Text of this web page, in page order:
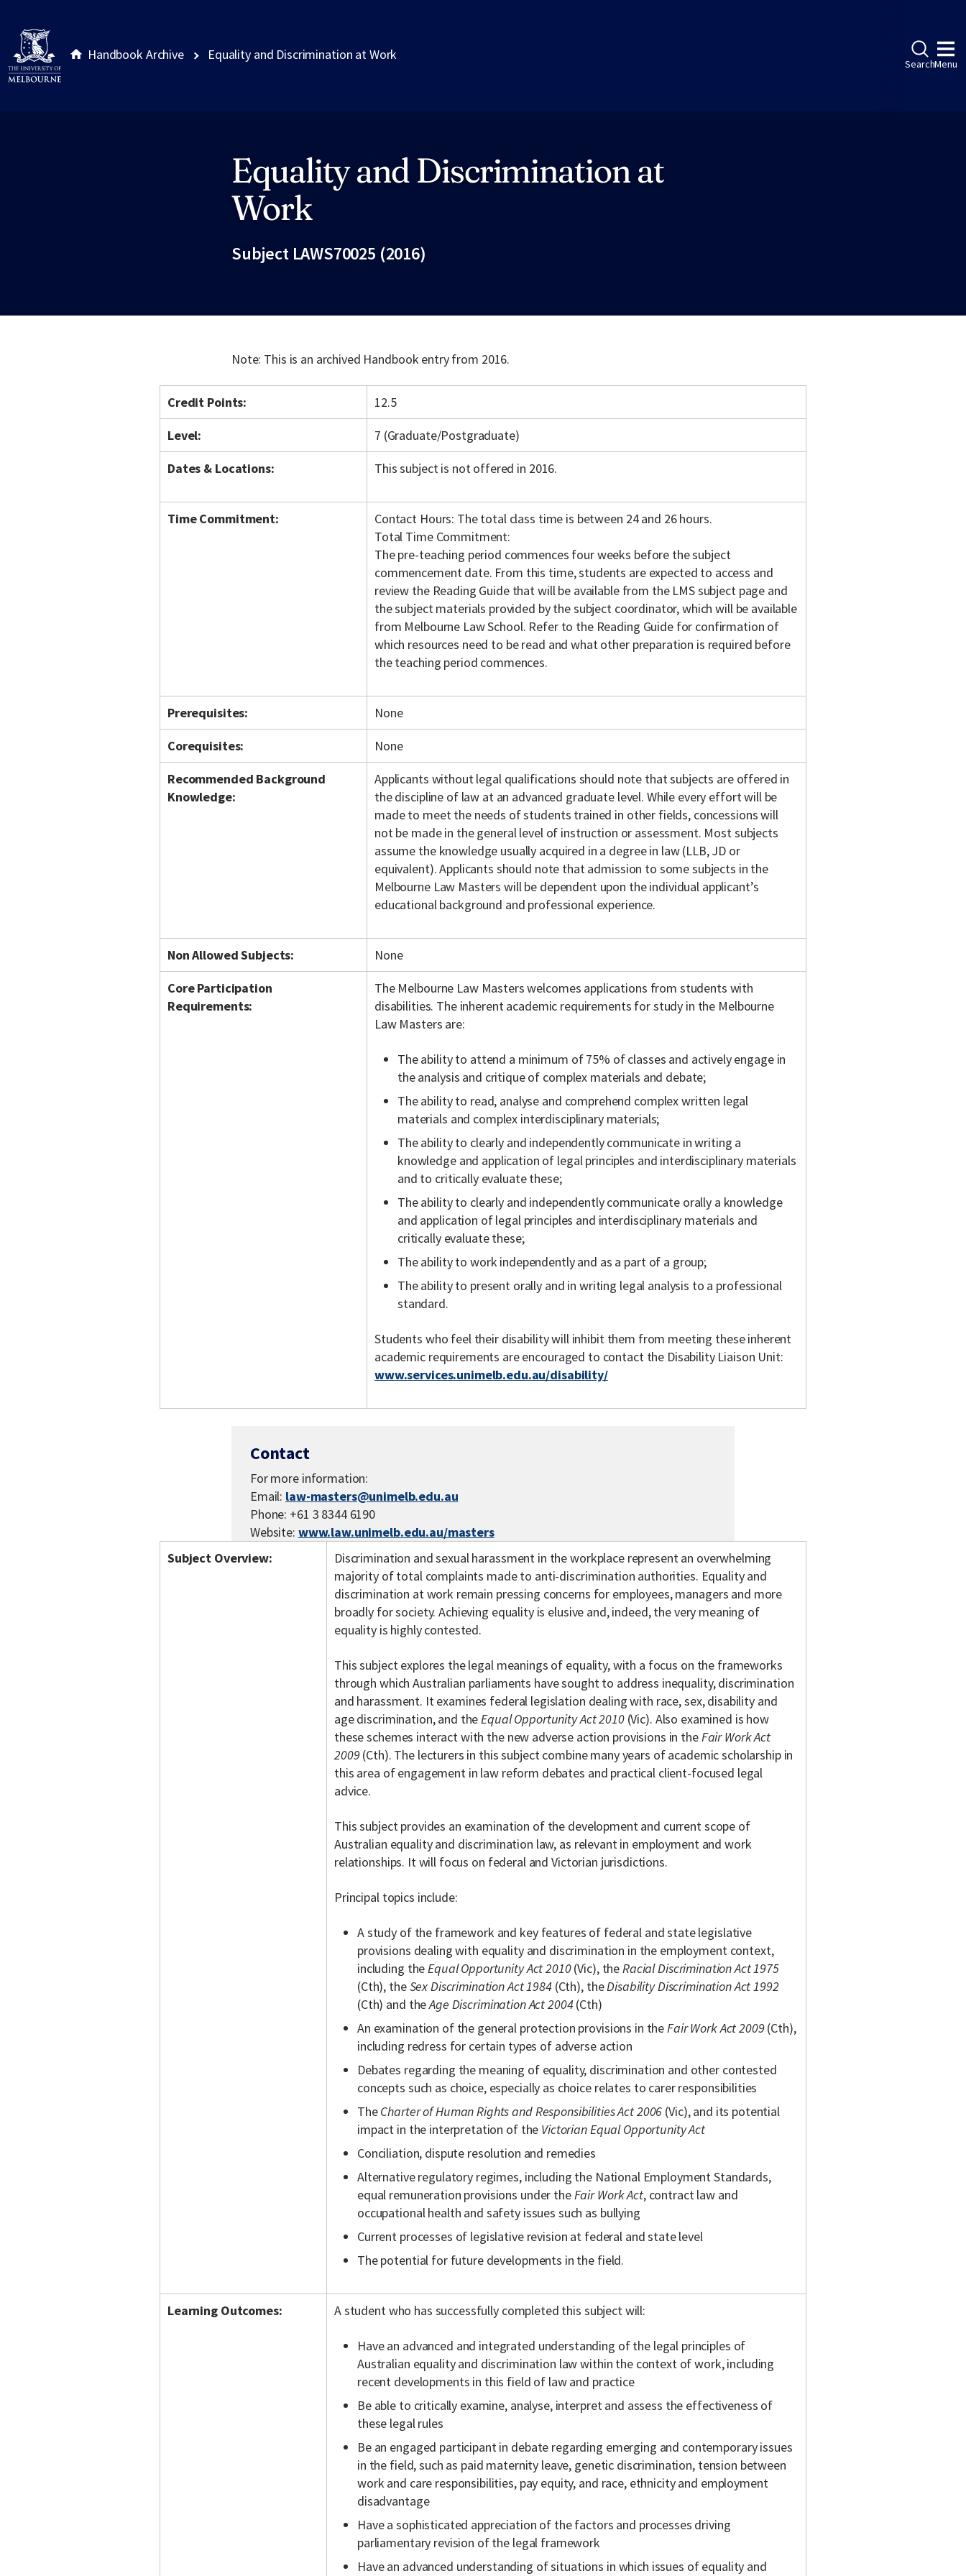
Handbook Archive Equality and Discrimination at Work
SearchMenu
Equality and Discrimination at
Work
Subject LAWS70025 (2016)
Note: This is an archived Handbook entry from 2016.
Credit Points:
12.5
Level:
7 (Graduate/Postgraduate)
Dates & Locations:
This subject is not offered in 2016.
Time Commitment:
Contact Hours: The total class time is between 24 and 26 hours.
Total Time Commitment:
The pre-teaching period commences four weeks before the subject
commencement date. From this time, students are expected to access and
review the Reading Guide that will be available from the LMS subject page and
the subject materials provided by the subject coordinator, which will be available
from Melbourne Law School. Refer to the Reading Guide for confirmation of
which resources need to be read and what other preparation is required before
the teaching period commences.
Prerequisites:
None
Corequisites:
None
Recommended Background
Knowledge:
Applicants without legal qualifications should note that subjects are offered in
the discipline of law at an advanced graduate level. While every effort will be
made to meet the needs of students trained in other fields, concessions will
not be made in the general level of instruction or assessment. Most subjects
assume the knowledge usually acquired in a degree in law (LLB, JD or
equivalent). Applicants should note that admission to some subjects in the
Melbourne Law Masters will be dependent upon the individual applicant’s
educational background and professional experience.
Non Allowed Subjects:
None
Core Participation
Requirements:
The Melbourne Law Masters welcomes applications from students with
disabilities. The inherent academic requirements for study in the Melbourne
Law Masters are:
The ability to attend a minimum of 75% of classes and actively engage in
the analysis and critique of complex materials and debate;
The ability to read, analyse and comprehend complex written legal
materials and complex interdisciplinary materials;
The ability to clearly and independently communicate in writing a
knowledge and application of legal principles and interdisciplinary materials
and to critically evaluate these;
The ability to clearly and independently communicate orally a knowledge
and application of legal principles and interdisciplinary materials and
critically evaluate these;
The ability to work independently and as a part of a group;
The ability to present orally and in writing legal analysis to a professional
standard.
Students who feel their disability will inhibit them from meeting these inherent
academic requirements are encouraged to contact the Disability Liaison Unit:
www.services.unimelb.edu.au/disability/
Contact
For more information:
Email: law-masters@unimelb.edu.au
Phone: +61 3 8344 6190
Website: www.law.unimelb.edu.au/masters
Subject Overview:
Discrimination and sexual harassment in the workplace represent an overwhelming
majority of total complaints made to anti-discrimination authorities. Equality and
discrimination at work remain pressing concerns for employees, managers and more
broadly for society. Achieving equality is elusive and, indeed, the very meaning of
equality is highly contested.
This subject explores the legal meanings of equality, with a focus on the frameworks
through which Australian parliaments have sought to address inequality, discrimination
and harassment. It examines federal legislation dealing with race, sex, disability and
age discrimination, and theEqual Opportunity Act 2010(Vic). Also examined is how
these schemes interact with the new adverse action provisions in theFair Work Act
2009(Cth). The lecturers in this subject combine many years of academic scholarship in
this area of engagement in law reform debates and practical client-focused legal
advice.
This subject provides an examination of the development and current scope of
Australian equality and discrimination law, as relevant in employment and work
relationships. It will focus on federal and Victorian jurisdictions.
Principal topics include:
A study of the framework and key features of federal and state legislative
provisions dealing with equality and discrimination in the employment context,
including theEqual Opportunity Act 2010(Vic), theRacial Discrimination Act 1975
(Cth), theSex Discrimination Act 1984 (Cth), theDisability Discrimination Act 1992
(Cth) and theAge Discrimination Act 2004(Cth)
An examination of the general protection provisions in theFair Work Act 2009(Cth),
including redress for certain types of adverse action
Debates regarding the meaning of equality, discrimination and other contested
concepts such as choice, especially as choice relates to carer responsibilities
TheCharter of Human Rights and Responsibilities Act 2006 (Vic), and its potential
impact in the interpretation of the Victorian Equal Opportunity Act
Conciliation, dispute resolution and remedies
Alternative regulatory regimes, including the National Employment Standards,
equal remuneration provisions under theFair Work Act, contract law and
occupational health and safety issues such as bullying
Current processes of legislative revision at federal and state level
The potential for future developments in the field.
Learning Outcomes: A student who has successfully completed this subject will:
Have an advanced and integrated understanding of the legal principles of
Australian equality and discrimination law within the context of work, including
recent developments in this field of law and practice
Be able to critically examine, analyse, interpret and assess the effectiveness of
these legal rules
Be an engaged participant in debate regarding emerging and contemporary issues
in the field, such as paid maternity leave, genetic discrimination, tension between
work and care responsibilities, pay equity, and race, ethnicity and employment
disadvantage
Have a sophisticated appreciation of the factors and processes driving
parliamentary revision of the legal framework
Have an advanced understanding of situations in which issues of equality and
Site footer